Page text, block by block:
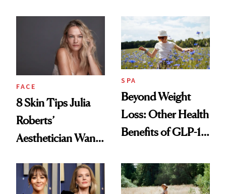
Kristina Romanova
and Why ‘Health Is
Beauty’
FACE
8 Skin Tips Julia
Roberts’
Aesthetician Wants
SPA
Beyond Weight
Loss: Other Health
Benefits of GLP-1